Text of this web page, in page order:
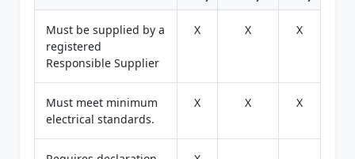
Must be supplied by a
registered
Responsible Supplier
X X X
Must meet minimum
electrical standards.
X X X